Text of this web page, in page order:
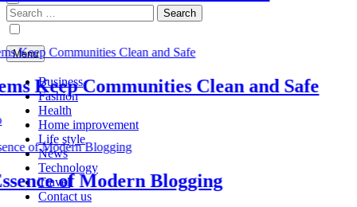
Search
for:
Menu
Business
Fashion
Health
Home improvement
Life style
News
Technology
Travel
Contact us
Keep Communities Clean and Safe
of Modern Blogging